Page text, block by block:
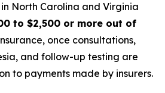
North Carolina and Virginia
to $2,500 or more out of
once consultations,
and follow-up testing are
to payments made by insurers.